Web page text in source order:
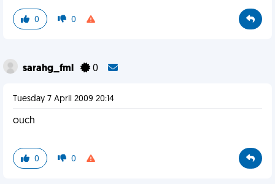
0 0
sarahg_fml 0
Tuesday 7 April 2009 20:14
ouch
0 0